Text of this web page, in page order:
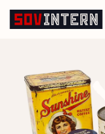
Without